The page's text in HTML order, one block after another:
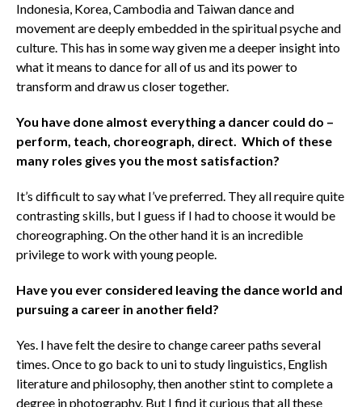
Indonesia, Korea, Cambodia and Taiwan dance and
movement are deeply embedded in the spiritual psyche and
culture. This has in some way given me a deeper insight into
what it means to dance for all of us and its power to
transform and draw us closer together.
You have done almost everything a dancer could do –
perform, teach, choreograph, direct. Which of these
many roles gives you the most satisfaction?
It’s difficult to say what I’ve preferred. They all require quite
contrasting skills, but I guess if I had to choose it would be
choreographing. On the other hand it is an incredible
privilege to work with young people.
Have you ever considered leaving the dance world and
pursuing a career in another field?
Yes. I have felt the desire to change career paths several
times. Once to go back to uni to study linguistics, English
literature and philosophy, then another stint to complete a
degree in photography. But I find it curious that all these